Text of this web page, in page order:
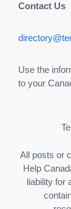
Contact Us
Use the
to your
All posts or
Help
liability for